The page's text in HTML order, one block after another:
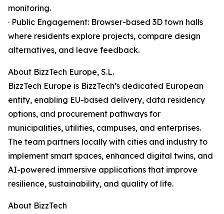
monitoring.
· Public Engagement: Browser-based 3D town halls
where residents explore projects, compare design
alternatives, and leave feedback.
About BizzTech Europe, S.L.
BizzTech Europe is BizzTech’s dedicated European
entity, enabling EU-based delivery, data residency
options, and procurement pathways for
municipalities, utilities, campuses, and enterprises.
The team partners locally with cities and industry to
implement smart spaces, enhanced digital twins, and
AI-powered immersive applications that improve
resilience, sustainability, and quality of life.
About BizzTech